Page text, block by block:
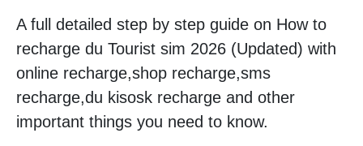
A full detailed step by step guide on How to
recharge du Tourist sim 2026 (Updated) with
online recharge,shop recharge,sms
recharge,du kisosk recharge and other
important things you need to know.